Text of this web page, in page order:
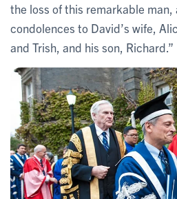
the loss of this remarkable man,
condolences to David’s wife,
and Trish, and his son,